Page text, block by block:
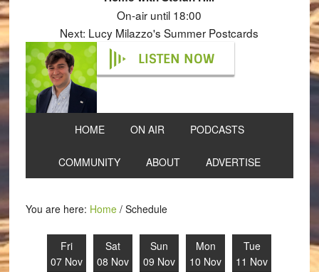
On-air until 18:00
Next: Lucy Milazzo's Summer Postcards
LISTEN NOW
HOME ON AIR PODCASTS
COMMUNITY ABOUT ADVERTISE
You are here: Home /Schedule
Fri
07 Nov
Sat
08 Nov
Sun
09 Nov
Mon
10 Nov
Tue
11 Nov